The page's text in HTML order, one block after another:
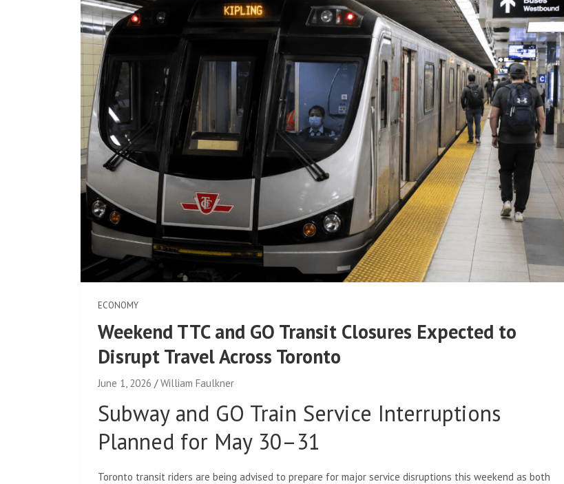
ECONOMY
Weekend TTC and GO Transit Closures Expected to
Disrupt Travel Across Toronto
June 1, 2026 William Faulkner
Subway and GO Train Service Interruptions
Planned for May 30–31
Toronto transit riders are being advised to prepare for major service disruptions this weekend as both